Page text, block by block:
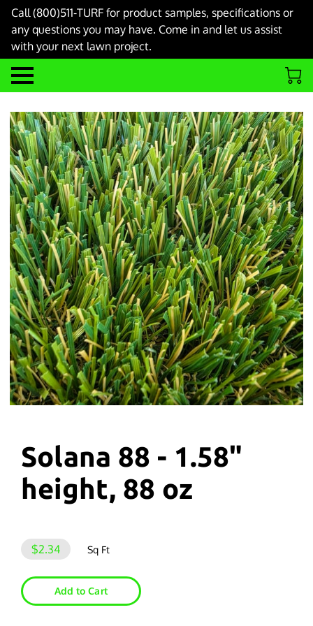
Call (800)511-TURF for product samples, specifications or
any questions you may have. Come in and let us assist
with your next lawn project.
Solana 88 - 1.58"
height, 88 oz
$2.34 Sq Ft
Add to Cart